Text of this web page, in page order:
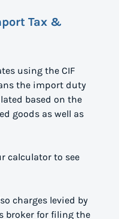
Tax &
using the CIF
the import duty
based on the
goods as well as
calculator to see
charges levied by
broker for filing the